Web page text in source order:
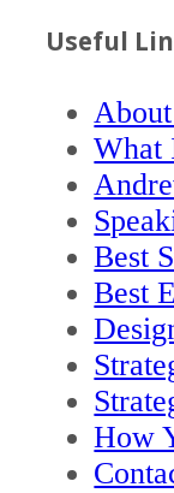
Useful
What
Best
Best
How